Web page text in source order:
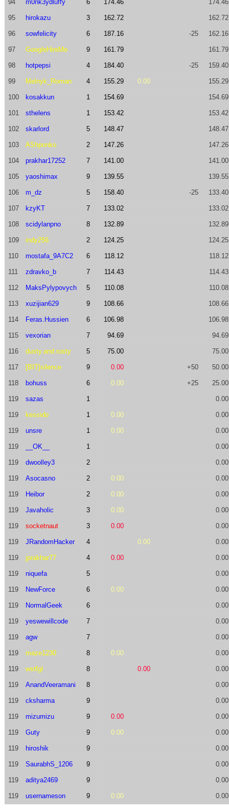
94 m0nk3ydluffy 6 174.46 174.46
95 hirokazu 3 162.72 162.72
96 sowfelicity 6 187.16 -25 162.16
97 GoogleHireMe 9 161.79 161.79
98 hotpepsi 4 184.40 -25 159.40
99 Melnyk_Roman 4 155.29 0.00 155.29
100 kosakkun 1 154.69 154.69
101 sthelens 1 153.42 153.42
102 skarlord 5 148.47 148.47
103 AShponko 2 147.26 147.26
104 prakhar17252 7 141.00 141.00
105 yaoshimax 9 139.55 139.55
106 m_dz 5 158.40 -25 133.40
107 kzyKT 7 133.02 133.02
108 scidylanpno 8 132.89 132.89
109 indy256 2 124.25 124.25
110 mostafa_9A7C2 6 118.12 118.12
111 zdravko_b 7 114.43 114.43
112 MaksPylypovych 5 110.08 110.08
113 xuzijian629 9 108.66 108.66
114 Feras.Hussien 6 106.98 106.98
115 vexorian 7 94.69 94.69
116 dusty.and.rusty 5 75.00 75.00
117 [BIT]silence 9 0.00 +50 50.00
118 bohuss 6 0.00 +25 25.00
119 sazas 1 0.00
119 kessido 1 0.00 0.00
119 unsre 1 0.00 0.00
119 __OK__ 1 0.00
119 dwoolley3 2 0.00
119 Asocasno 2 0.00 0.00
119 Heibor 2 0.00 0.00
119 Javaholic 3 0.00 0.00
119 socketnaut 3 0.00 0.00
119 JRandomHacker 4 0.00 0.00
119 jprakhar77 4 0.00 0.00
119 niquefa 5 0.00
119 NewForce 6 0.00 0.00
119 NormalGeek 6 0.00
119 yeswewillcode 7 0.00
119 agw 7 0.00
119 maze1230 8 0.00 0.00
119 wstfgl 8 0.00 0.00
119 AnandVeeramani 8 0.00
119 cksharma 9 0.00
119 mizumizu 9 0.00 0.00
119 Guty 9 0.00 0.00
119 hiroshik 9 0.00
119 SaurabhS_1206 9 0.00
119 aditya2469 9 0.00
119 usernameson 9 0.00 0.00